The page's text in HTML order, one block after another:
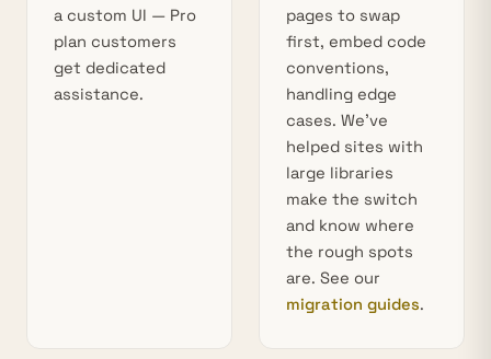
a custom UI — Pro
plan customers
get dedicated
assistance.
pages to swap
first, embed code
conventions,
handling edge
cases. We’ve
helped sites with
large libraries
make the switch
and know where
the rough spots
are. See our
migration guides.